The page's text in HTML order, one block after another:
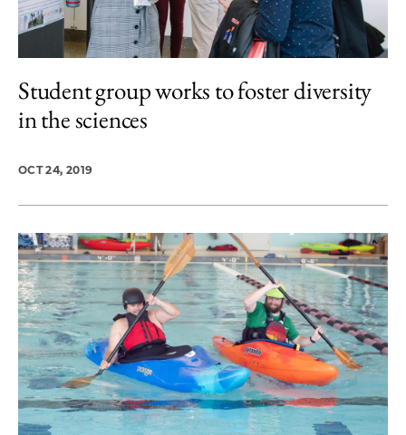
Student group works to foster diversity
in the sciences
OCT 24, 2019